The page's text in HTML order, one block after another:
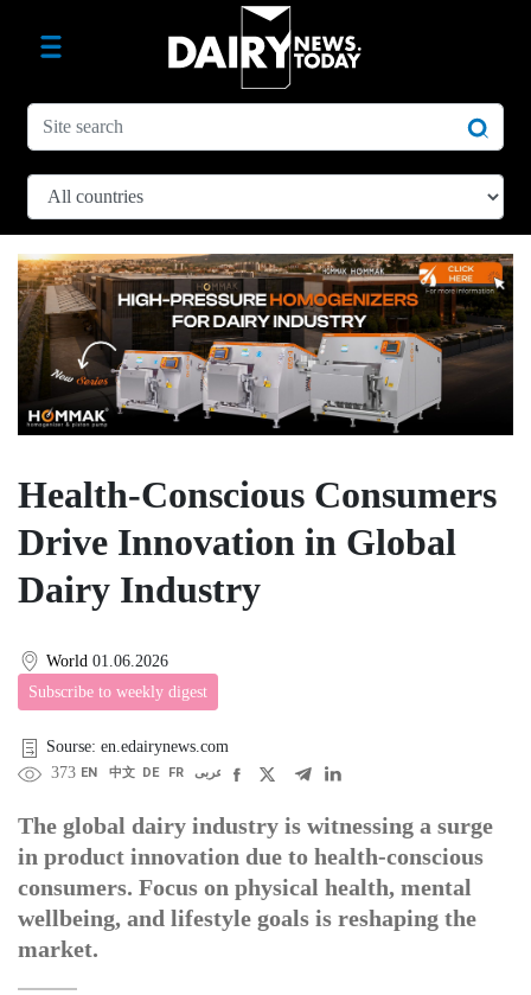
Health-Conscious Consumers
Drive Innovation in Global
Dairy Industry
World 01.06.2026
Subscribe to weekly digest
Sourse: en.edairynews.com
373 EN 中文 DE FR عربى
The global dairy industry is witnessing a surge
in product innovation due to health-conscious
consumers. Focus on physical health, mental
wellbeing, and lifestyle goals is reshaping the
market.